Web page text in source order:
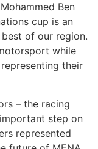
Ben
cup is an
of our region.
while
their
– the racing
step on
represented